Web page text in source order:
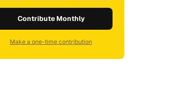
Contribute Monthly
Make a one-time contribution